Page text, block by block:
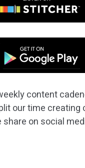
content
our time
on social